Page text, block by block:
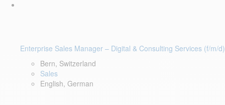
Enterprise Sales Manager – Digital & Consulting Services (f/m/d)
Bern, Switzerland
Sales
English, German